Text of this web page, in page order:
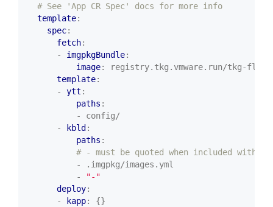
# See 'App CR Spec' docs for more info
template:
spec:
fetch:
- imgpkgBundle:
image:
registry.tkg.vmware.run/tkg-
template:
- ytt :
paths :
- config/
-
kbld :
paths :
# - must be quoted when included with
- .imgpkg/images.yml
-
"-"
deploy:
-
kapp: {}